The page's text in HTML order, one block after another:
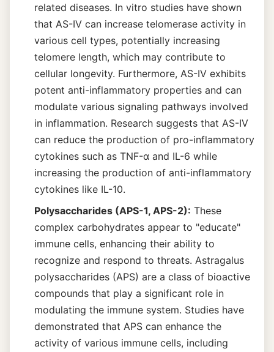
related diseases. In vitro studies have shown
that AS-IV can increase telomerase activity in
various cell types, potentially increasing
telomere length, which may contribute to
cellular longevity. Furthermore, AS-IV exhibits
potent anti-inflammatory properties and can
modulate various signaling pathways involved
in inflammation. Research suggests that AS-IV
can reduce the production of pro-inflammatory
cytokines such as TNF-α and IL-6 while
increasing the production of anti-inflammatory
cytokines like IL-10.
Polysaccharides (APS-1, APS-2): These
complex carbohydrates appear to "educate"
immune cells, enhancing their ability to
recognize and respond to threats. Astragalus
polysaccharides (APS) are a class of bioactive
compounds that play a significant role in
modulating the immune system. Studies have
demonstrated that APS can enhance the
activity of various immune cells, including